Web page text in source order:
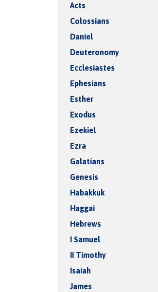
Acts
Colossians
Daniel
Deuteronomy
Ecclesiastes
Ephesians
Esther
Exodus
Ezekiel
Ezra
Galatians
Genesis
Habakkuk
Haggai
Hebrews
I Samuel
II Timothy
Isaiah
James